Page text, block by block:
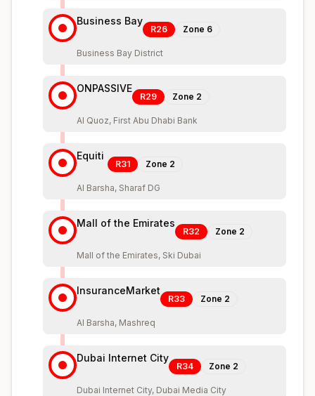
Business Bay
R26 Zone 6
Business Bay District
ONPASSIVE
R29 Zone 2
Al Quoz, First Abu Dhabi Bank
Equiti
R31 Zone 2
Al Barsha, Sharaf DG
Mall of the Emirates
R32 Zone 2
Mall of the Emirates, Ski Dubai
InsuranceMarket
R33 Zone 2
Al Barsha, Mashreq
Dubai Internet City
R34 Zone 2
Dubai Internet City, Dubai Media City